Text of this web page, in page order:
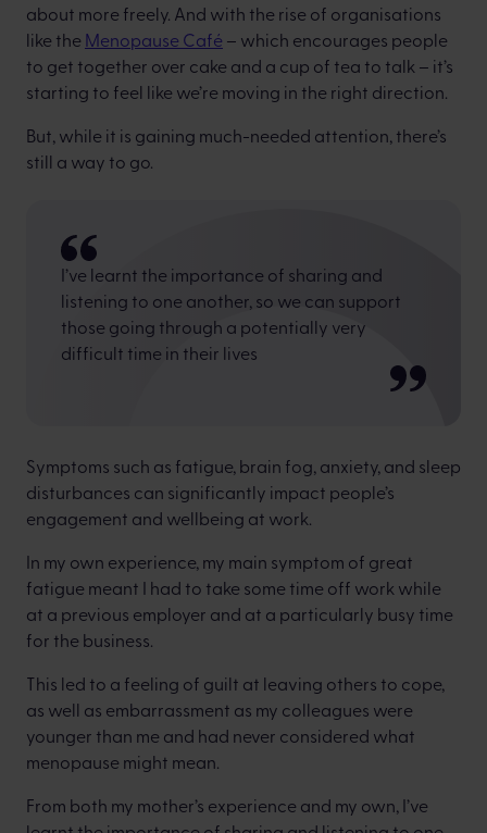
about more freely. And with the rise of organisations
like the Menopause Café – which encourages people
to get together over cake and a cup of tea to talk – it’s
starting to feel like we’re moving in the right direction.
But, while it is gaining much-needed attention, there’s
still a way to go.
I’ve learnt the importance of sharing and
listening to one another, so we can support
those going through a potentially very
difficult time in their lives
Symptoms such as fatigue, brain fog, anxiety, and sleep
disturbances can significantly impact people’s
engagement and wellbeing at work.
In my own experience, my main symptom of great
fatigue meant I had to take some time off work while
at a previous employer and at a particularly busy time
for the business.
This led to a feeling of guilt at leaving others to cope,
as well as embarrassment as my colleagues were
younger than me and had never considered what
menopause might mean.
From both my mother’s experience and my own, I’ve